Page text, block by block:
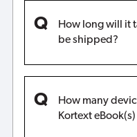
How long will it
be shipped?
How many
Kortext